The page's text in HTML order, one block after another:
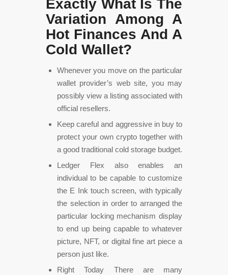
Exactly What Is The
Variation Among A
Hot Finances And A
Cold Wallet?
Whenever you move on the particular
wallet provider’s web site, you may
possibly view a listing associated with
official resellers.
Keep careful and aggressive in buy to
protect your own crypto together with
a good traditional cold storage budget.
Ledger Flex also enables an
individual to be capable to customize
the E Ink touch screen, with typically
the selection in order to arranged the
particular locking mechanism display
to end up being capable to whatever
picture, NFT, or digital fine art piece a
person just like.
Right Today There are many